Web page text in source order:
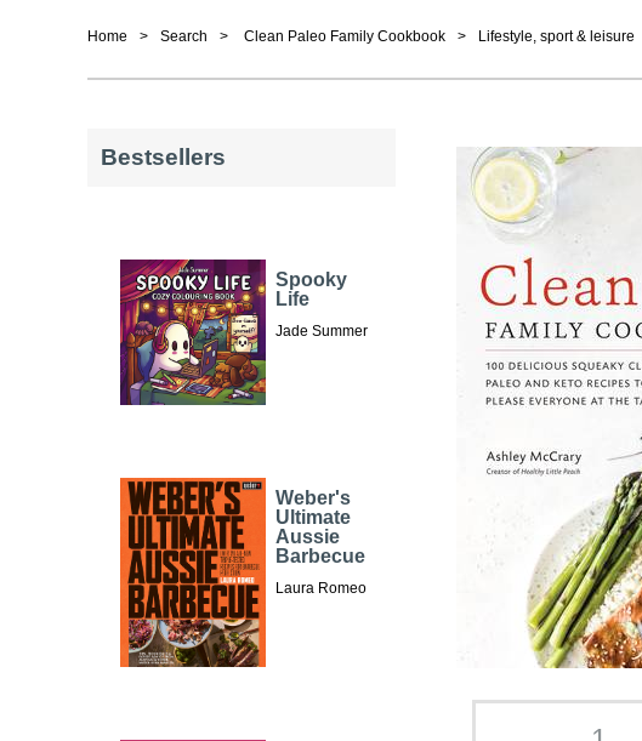
Home > Search > Clean Paleo Family Cookbook > Lifestyle, sport & leisure
Bestsellers
Spooky
Life
Jade Summer
Weber's
Ultimate
Aussie
Barbecue
Laura Romeo